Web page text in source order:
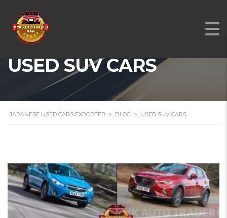
USED SUV CARS
JAPANESE USED CARS EXPORTER > BLOG > USED SUV CARS